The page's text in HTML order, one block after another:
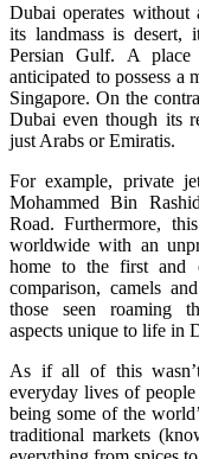
Dubai operates without
its landmass is desert,
Persian Gulf. A
anticipated to possess a
Singapore. On the
Dubai even though its
just Arabs or Emiratis.
For example, private
Mohammed Bin
Road. Furthermore,
worldwide with an
home to the first and
comparison, camels
those seen roaming
aspects unique to life in
As if all of this
everyday lives of
being some of the
traditional markets